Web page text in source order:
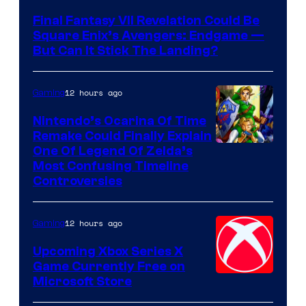
Final Fantasy VII Revelation Could Be
Square Enix’s Avengers: Endgame —
But Can It Stick The Landing?
Gaming12 hours ago
Nintendo’s Ocarina Of Time
Remake Could Finally Explain
One Of Legend Of Zelda’s
Most Confusing Timeline
Controversies
Gaming12 hours ago
Upcoming Xbox Series X
Game Currently Free on
Microsoft Store